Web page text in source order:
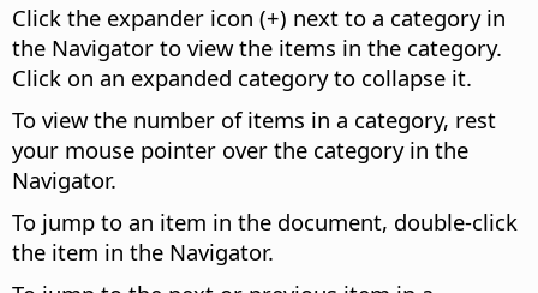
Click the expander icon (+) next to a category in
the Navigator to view the items in the category.
Click on an expanded category to collapse it.
To view the number of items in a category, rest
your mouse pointer over the category in the
Navigator.
To jump to an item in the document, double-click
the item in the Navigator.